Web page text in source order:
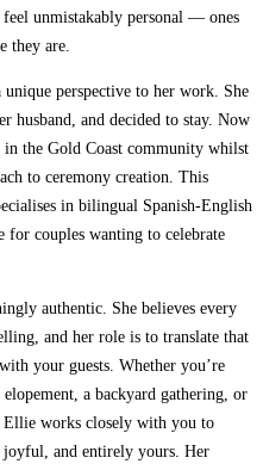
unmistakably personal — ones
they are.
perspective to her work. She
husband, and decided to stay. Now
in the Gold Coast community whilst
to ceremony creation. This
in bilingual Spanish-English
for couples wanting to celebrate
authentic. She believes every
and her role is to translate that
your guests. Whether you’re
a backyard gathering, or
Ellie works closely with you to
joyful, and entirely yours. Her